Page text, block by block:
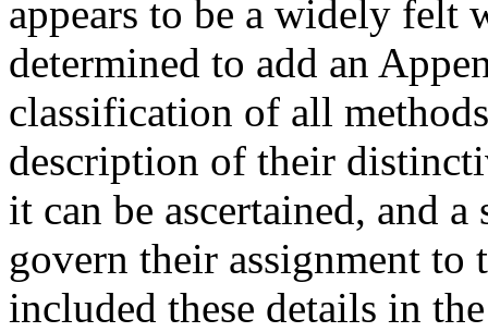
appears to be a widely felt
determined to add an
classification of all
description of their
it can be ascertained, and
govern their assignment to
included these details in